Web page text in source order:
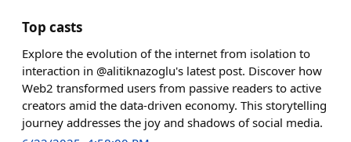
Top casts
Explore the evolution of the internet from isolation to
interaction in @alitiknazoglu's latest post. Discover how
Web2 transformed users from passive readers to active
creators amid the data-driven economy. This storytelling
journey addresses the joy and shadows of social media.